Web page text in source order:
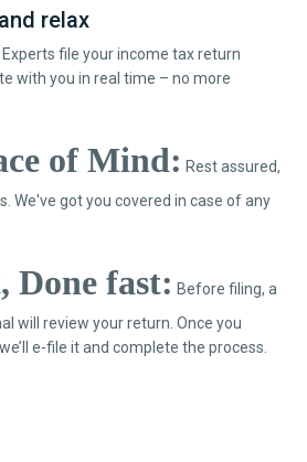
relax
file your income tax return
with you in real time – no more
of Mind: Rest assured,
We've got you covered in case of any
Done fast: Before filing, a
will review your return. Once you
e-file it and complete the process.